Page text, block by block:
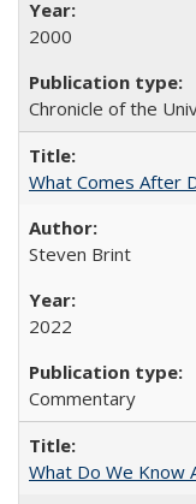
2000
Chronicle of the
What Comes After
Steven Brint
2022
Commentary
What Do We Know